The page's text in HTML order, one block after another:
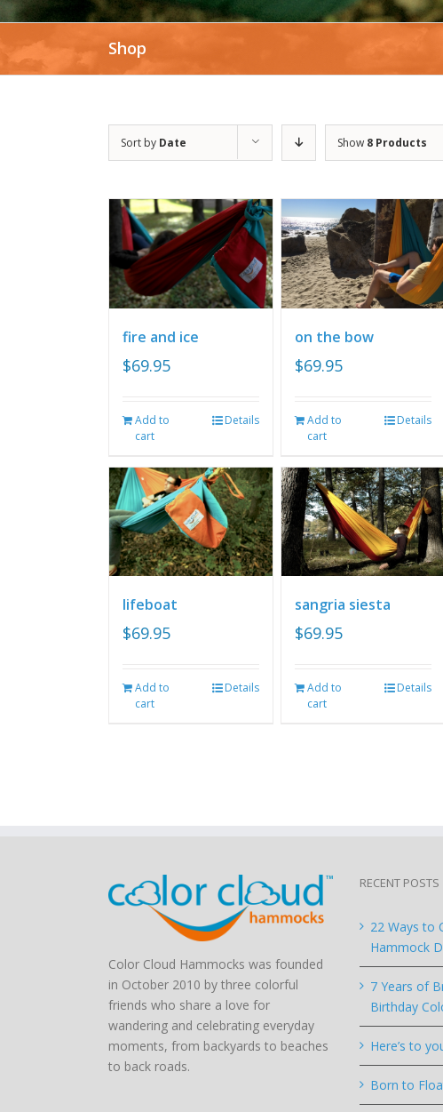
Shop
Sort by Date Show 8 Products
fire and ice
$69.95
Add to
cart
Details
on the bow
$69.95
Add to
cart
Details
lifeboat
$69.95
Add to
cart
Details
sangria siesta
$69.95
Add to
cart
Details
Color Cloud Hammocks was founded
in October 2010 by three colorful
friends who share a love for
wandering and celebrating everyday
moments, from backyards to beaches
to back roads.
RECENT POSTS
22 Ways to
Hammock
7 Years of
Birthday
Here’s to
Born to